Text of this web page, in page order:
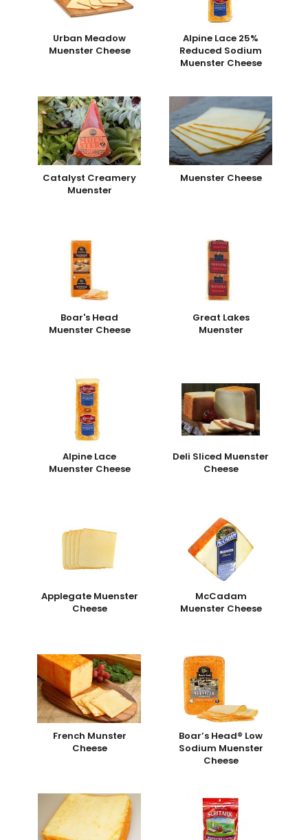
Urban Meadow
Muenster Cheese
Alpine Lace 25%
Reduced Sodium
Muenster Cheese
Catalyst Creamery
Muenster
Muenster Cheese
Boar's Head
Muenster Cheese
Great Lakes
Muenster
Alpine Lace
Muenster Cheese
Deli Sliced Muenster
Cheese
Applegate Muenster
Cheese
McCadam
Muenster Cheese
French Munster
Cheese
Boar’s Head® Low
Sodium Muenster
Cheese